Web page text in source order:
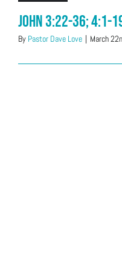
John 3:22-36; 4:1-
By Pastor Dave Love | March